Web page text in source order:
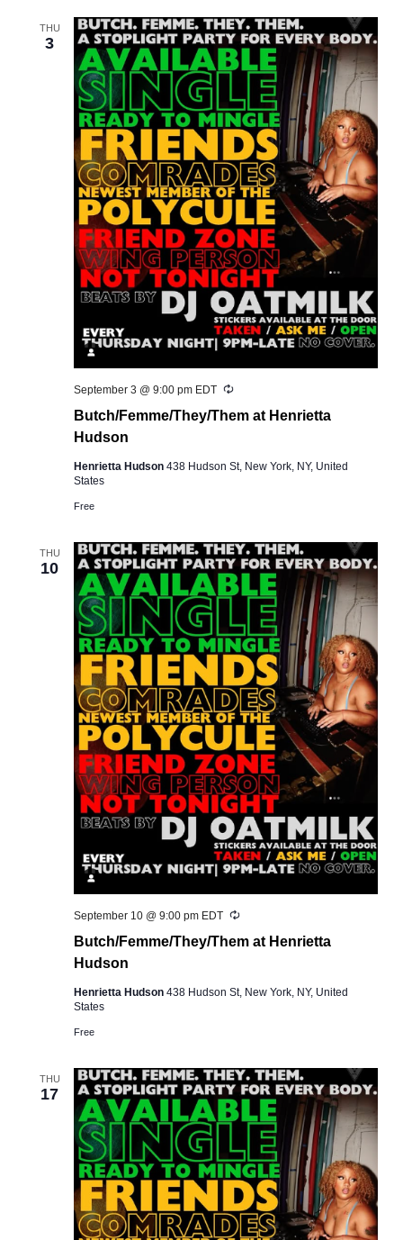
THU
3
Butch/Femme/They/Them at Henrietta
Hudson
September 3 @ 9:00 pm EDT Recurring
Henrietta Hudson 438 Hudson St, New York, NY, United
States
Free
THU
10
Butch/Femme/They/Them at Henrietta
Hudson
September 10 @ 9:00 pm EDT Recurring
Henrietta Hudson 438 Hudson St, New York, NY, United
States
Free
THU
17